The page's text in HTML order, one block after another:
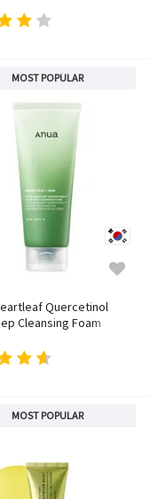
MOST POPULAR
Quercetinol
Cleansing Foam
MOST POPULAR